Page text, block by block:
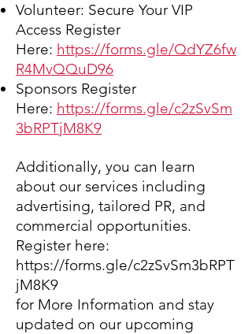
Volunteer: Secure Your VIP
Access Register
Here: https://forms.gle/QdYZ6fw
R4MvQQuD96
Sponsors Register
Here: https://forms.gle/c2zSvSm
3bRPTjM8K9
Additionally, you can learn
about our services including
advertising, tailored PR, and
commercial opportunities.
Register here:
https://forms.gle/c2zSvSm3bRPT
jM8K9
for More Information and stay
updated on our upcoming